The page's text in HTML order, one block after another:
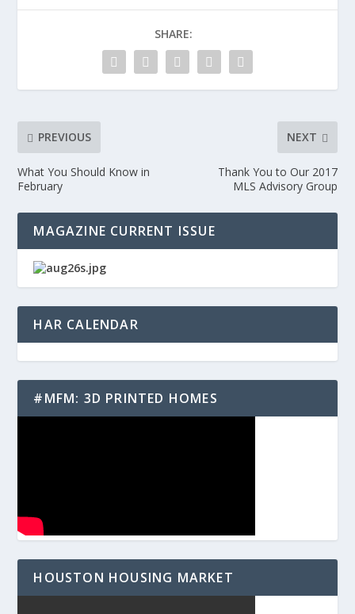
SHARE:
PREVIOUS
What You Should Know in
February
NEXT
Thank You to Our 2017
MLS Advisory Group
MAGAZINE CURRENT ISSUE
HAR CALENDAR
#MFM: 3D PRINTED HOMES
HOUSTON HOUSING MARKET